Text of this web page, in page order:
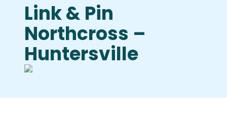
Link & Pin
Northcross –
Huntersville